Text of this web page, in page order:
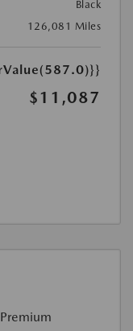
Black
126,081 Miles
$11,087